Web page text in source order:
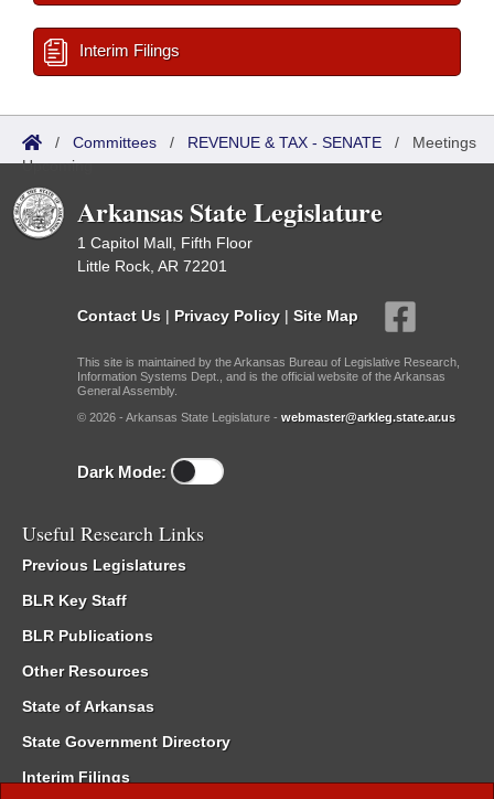
Interim Filings
/ Committees / REVENUE & TAX - SENATE / Meetings
Upcoming
Arkansas State Legislature
1 Capitol Mall, Fifth Floor
Little Rock, AR 72201
Contact Us | Privacy Policy | Site Map
This site is maintained by the Arkansas Bureau of Legislative Research,
Information Systems Dept., and is the official website of the Arkansas
General Assembly.
© 2026 - Arkansas State Legislature - webmaster@arkleg.state.ar.us
Dark Mode:
Useful Research Links
Previous Legislatures
BLR Key Staff
BLR Publications
Other Resources
State of Arkansas
State Government Directory
Interim Filings